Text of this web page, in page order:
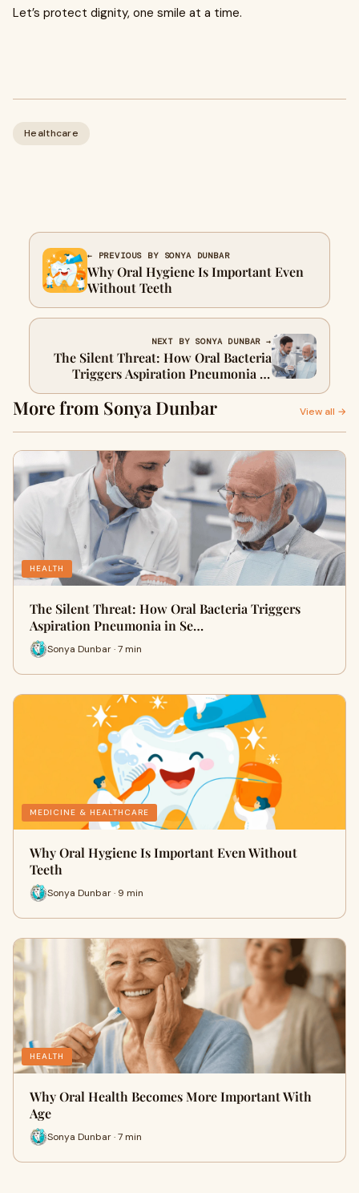
Let’s protect dignity, one smile at a time.
Healthcare
← PREVIOUS BY SONYA DUNBAR
Why Oral Hygiene Is Important Even
Without Teeth
NEXT BY SONYA DUNBAR →
The Silent Threat: How Oral Bacteria
Triggers Aspiration Pneumonia in
Seniors
More from Sonya Dunbar View all →
HEALTH
The Silent Threat: How Oral Bacteria Triggers
Aspiration Pneumonia in Se…
Sonya Dunbar · 7 min
MEDICINE & HEALTHCARE
Why Oral Hygiene Is Important Even Without
Teeth
Sonya Dunbar · 9 min
HEALTH
Why Oral Health Becomes More Important With
Age
Sonya Dunbar · 7 min